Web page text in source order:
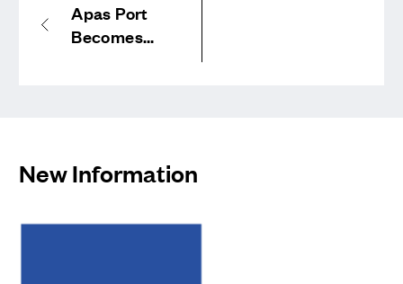
Apas Port
Becomes
Kikawada
New Information